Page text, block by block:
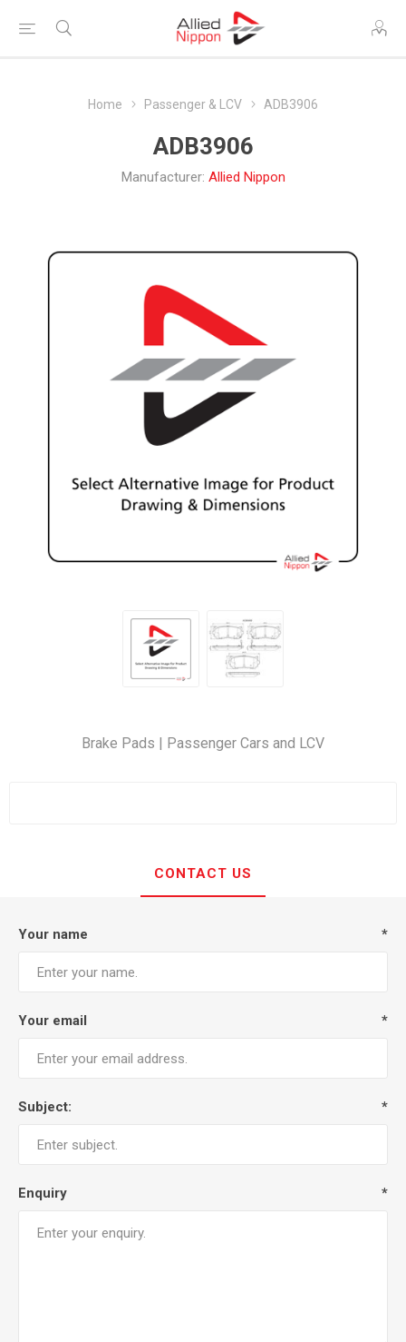
Home Passenger & LCV ADB3906
ADB3906
Manufacturer: Allied Nippon
Brake Pads | Passenger Cars and LCV
CONTACT US
Your name *
Your email *
Subject: *
Enquiry *